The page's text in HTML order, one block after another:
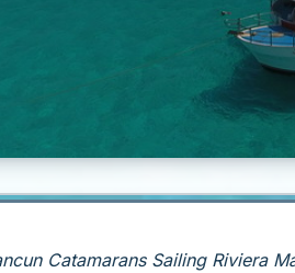
Catamarans Sailing Riviera